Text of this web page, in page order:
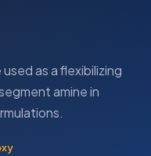
as a flexibilizing
amine in